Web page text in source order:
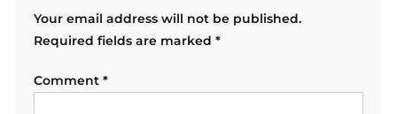
Your email address will not be published.
Required fields are marked *
Comment *